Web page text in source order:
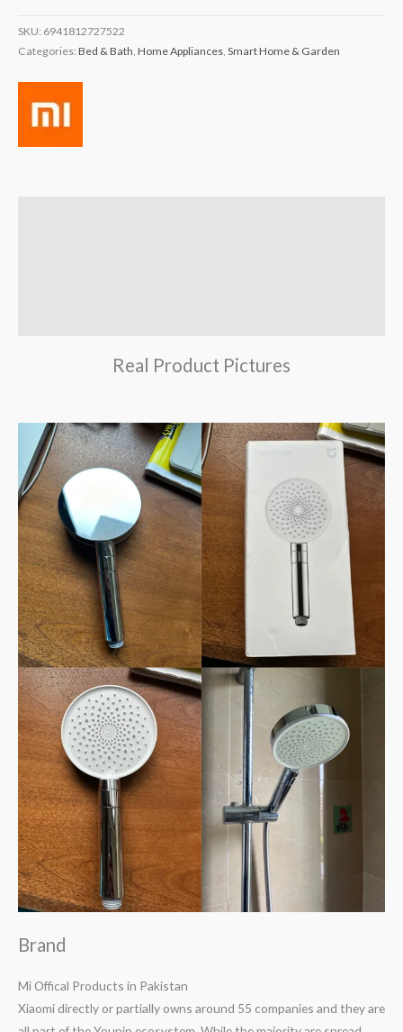
SKU: 6941812727522
Categories: Bed & Bath Home Appliances Smart Home & Garden
Real Product Pictures
Brand
Mi Offical Products in Pakistan
Xiaomi directly or partially owns around 55 companies and they are